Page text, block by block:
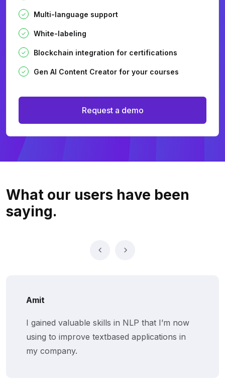
Multi-language support
White-labeling
Blockchain integration for certifications
Gen AI Content Creator for your courses
Request a demo
What our users have been
saying.
Amit
I gained valuable skills in NLP that I’m now
using to improve textbased applications in
my company.